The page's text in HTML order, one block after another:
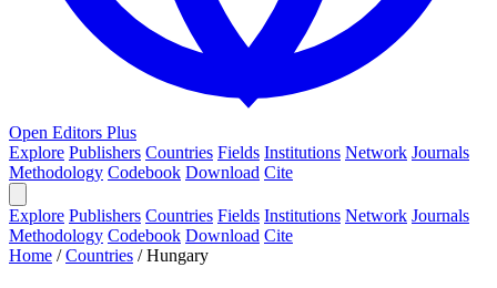
Open Editors Plus
Explore Publishers Countries Fields Institutions Network Journals
Methodology Codebook Download Cite
Explore Publishers Countries Fields Institutions Network Journals
Methodology Codebook Download Cite
Home /Countries /Hungary